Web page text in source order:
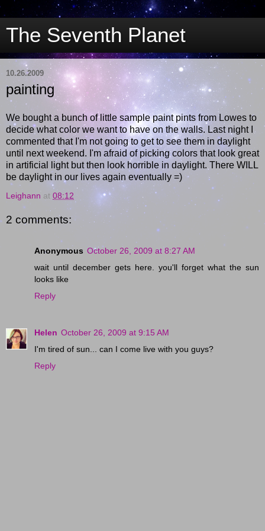
The Seventh Planet
10.26.2009
painting
We bought a bunch of little sample paint pints from Lowes to
decide what color we want to have on the walls. Last night I
commented that I'm not going to get to see them in daylight
until next weekend. I'm afraid of picking colors that look great
in artificial light but then look horrible in daylight. There WILL
be daylight in our lives again eventually =)
Leighann at 08:12
2 comments:
Anonymous October 26, 2009 at 8:27 AM
wait until december gets here. you'll forget what the sun
looks like
Reply
Helen October 26, 2009 at 9:15 AM
I'm tired of sun... can I come live with you guys?
Reply